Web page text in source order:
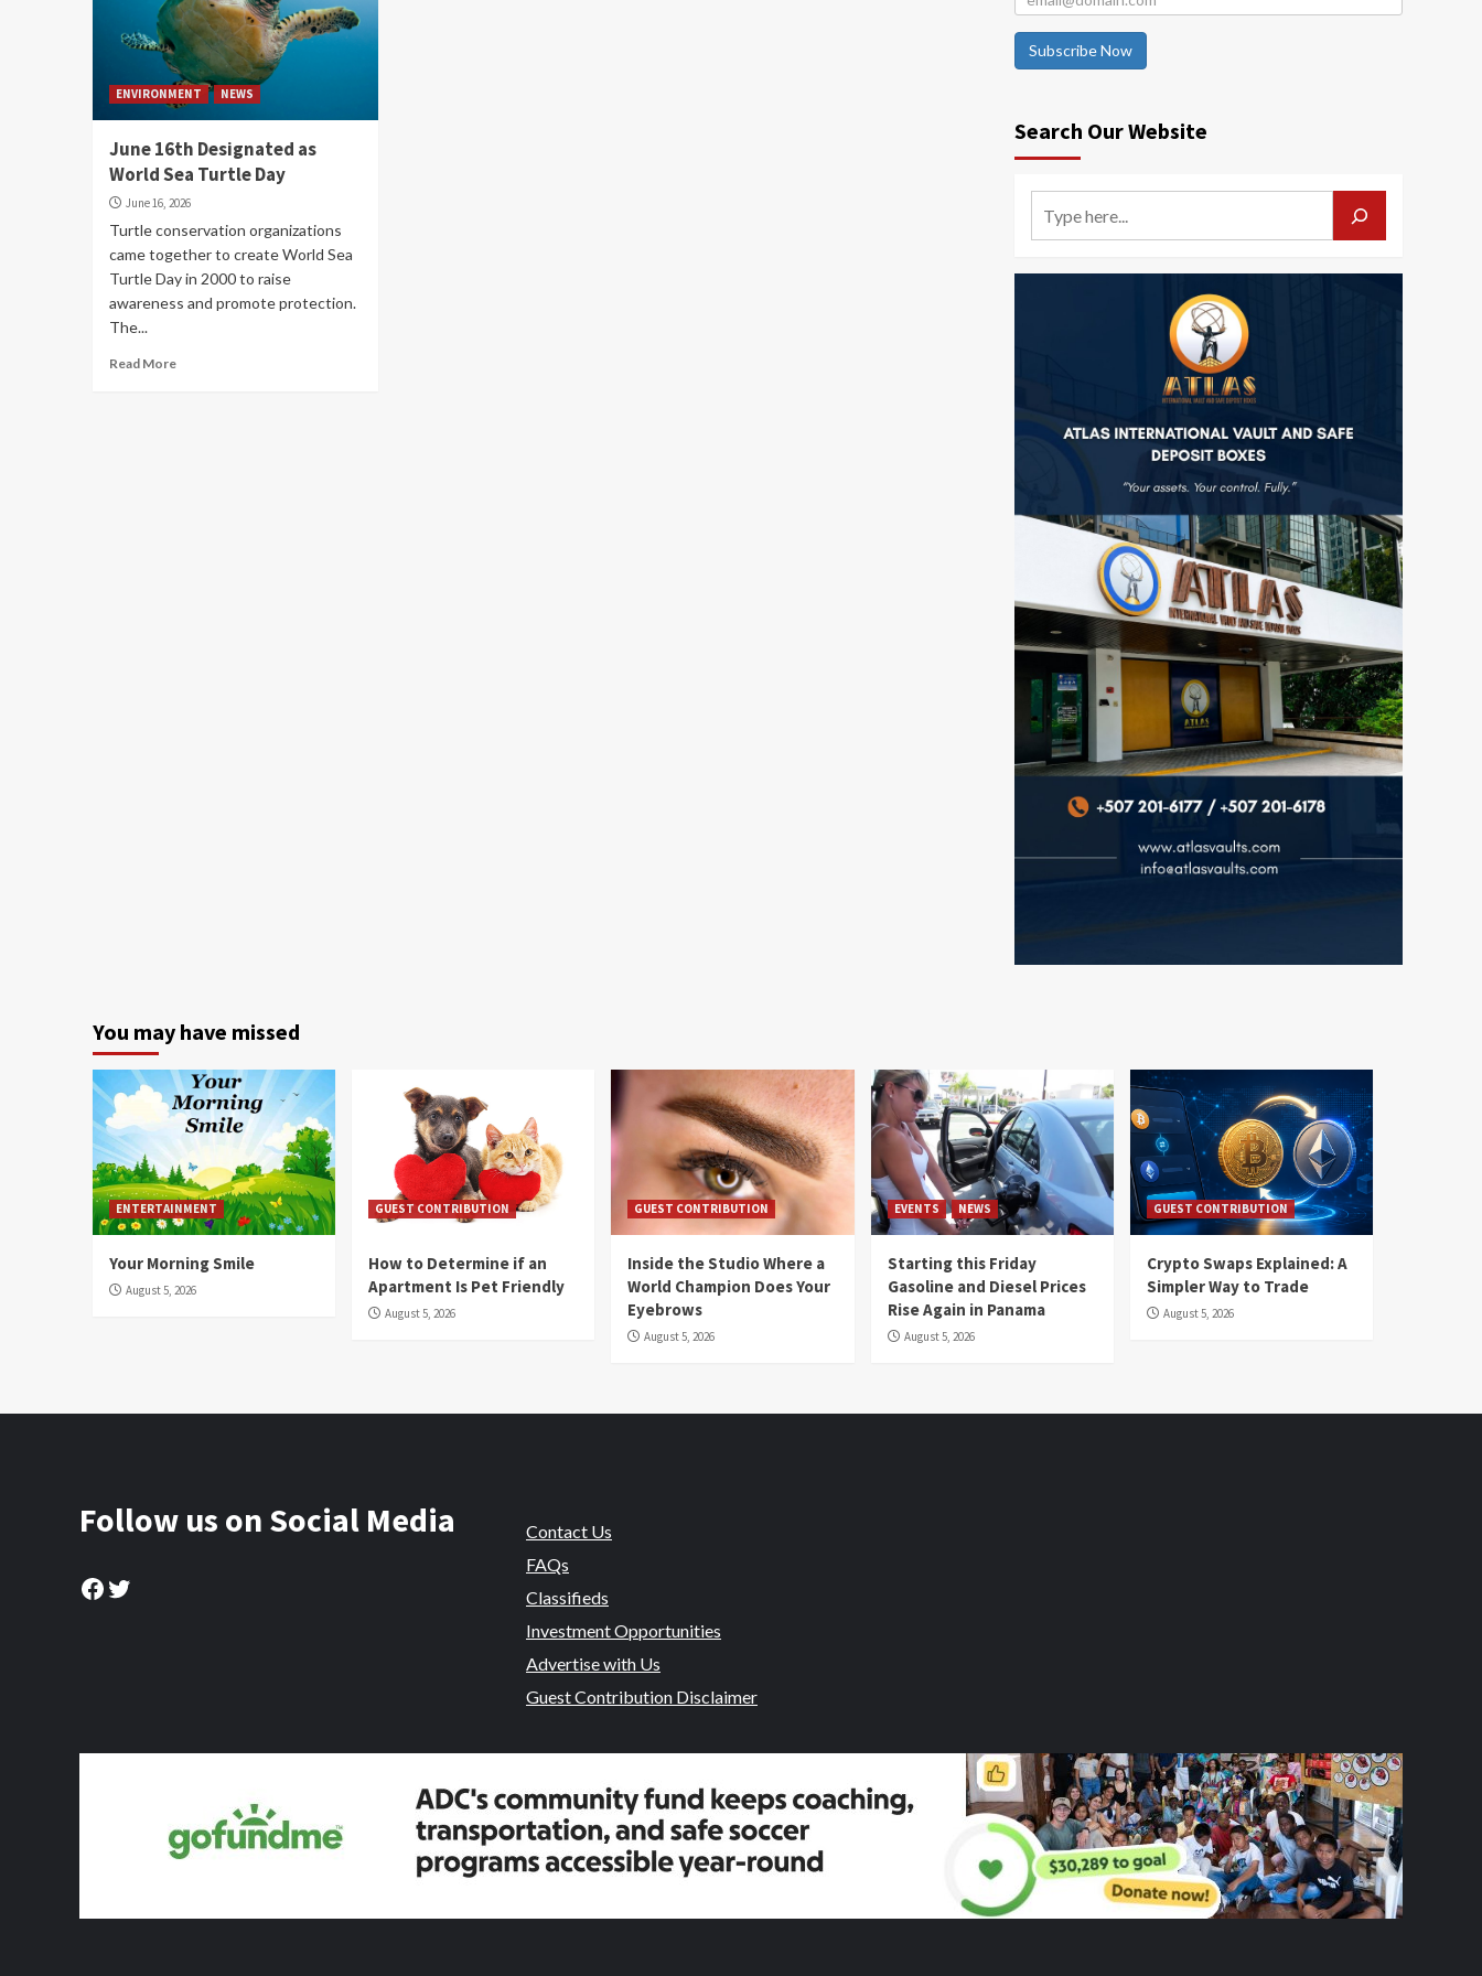
ENVIRONMENT NEWS
June 16th Designated as
World Sea Turtle Day
June 16, 2026
Turtle conservation organizations
came together to create World Sea
Turtle Day in 2000 to raise
awareness and promote protection.
The...
Read More
Subscribe Now
Search Our Website
You may have missed
ENTERTAINMENT
Your Morning Smile
August 5, 2026
GUEST CONTRIBUTION
How to Determine if an
Apartment Is Pet Friendly
August 5, 2026
GUEST CONTRIBUTION
Inside the Studio Where a
World Champion Does Your
Eyebrows
August 5, 2026
EVENTS NEWS
Starting this Friday
Gasoline and Diesel Prices
Rise Again in Panama
August 5, 2026
GUEST CONTRIBUTION
Crypto Swaps Explained: A
Simpler Way to Trade
August 5, 2026
Follow us on Social Media
Facebook
Twitter
Contact Us
FAQs
Classifieds
Investment Opportunities
Advertise with Us
Guest Contribution Disclaimer